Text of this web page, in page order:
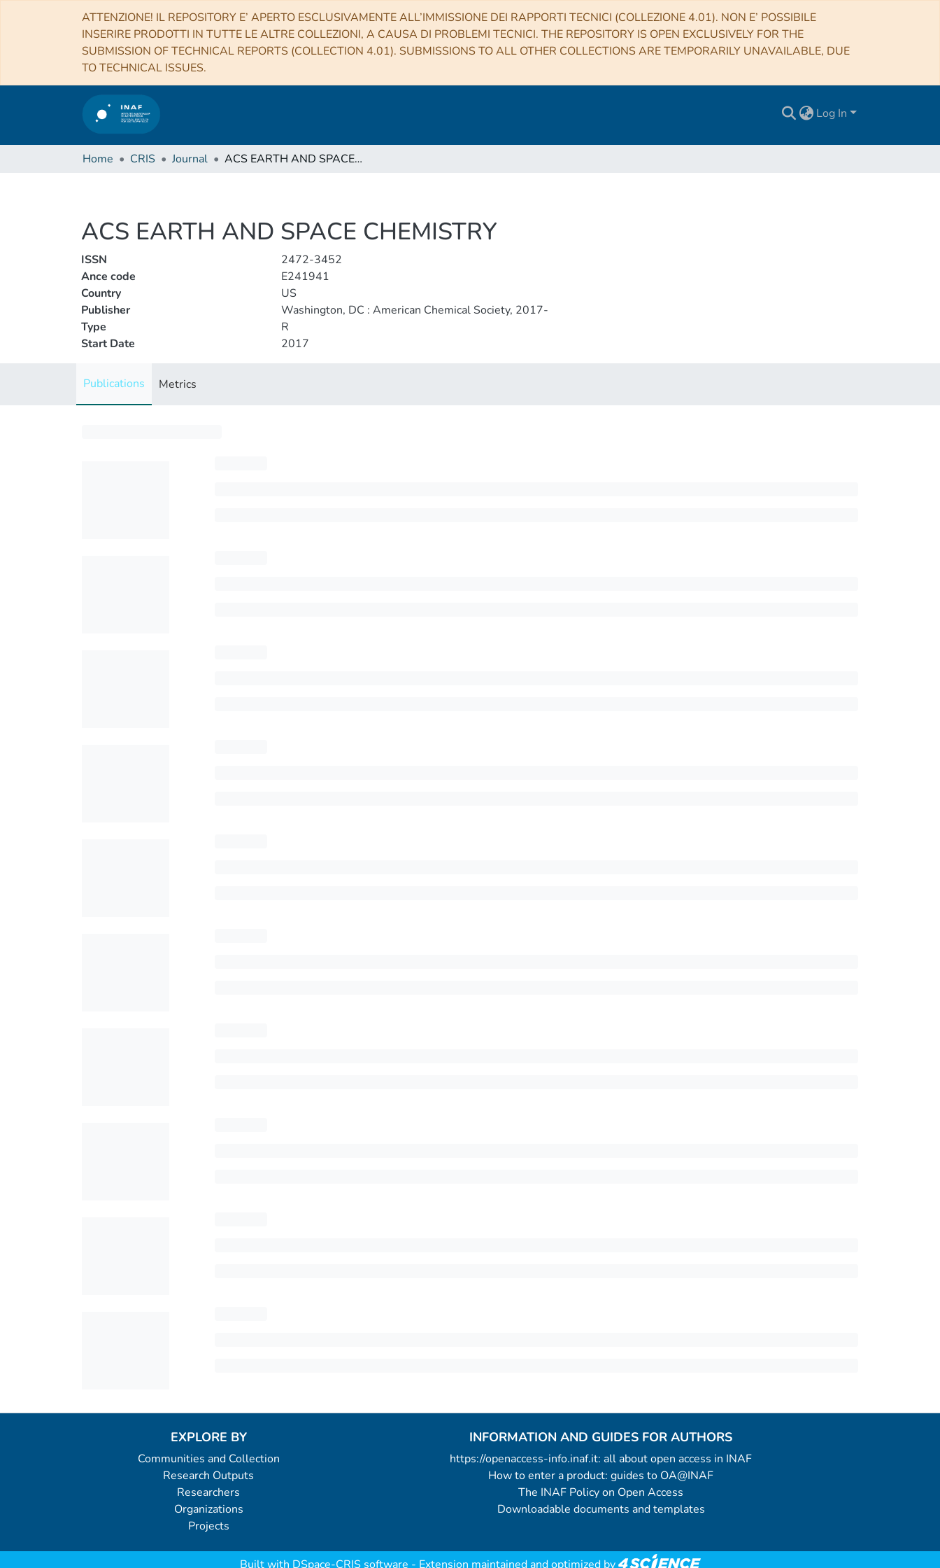
ATTENZIONE! IL REPOSITORY E’ APERTO ESCLUSIVAMENTE ALL’IMMISSIONE DEI RAPPORTI TECNICI (COLLEZIONE 4.01). NON E’ POSSIBILE
INSERIRE PRODOTTI IN TUTTE LE ALTRE COLLEZIONI, A CAUSA DI PROBLEMI TECNICI. THE REPOSITORY IS OPEN EXCLUSIVELY FOR THE
SUBMISSION OF TECHNICAL REPORTS (COLLECTION 4.01). SUBMISSIONS TO ALL OTHER COLLECTIONS ARE TEMPORARILY UNAVAILABLE, DUE
TO TECHNICAL ISSUES.
Log In
Home CRIS Journal ACS EARTH AND SPACE CHEMISTRY
ACS EARTH AND SPACE CHEMISTRY
ISSN
2472-3452
Ance code
E241941
Country
US
Publisher
Washington, DC : American Chemical Society, 2017-
Type
R
Start Date
2017
Publications Metrics
EXPLORE BY
Communities and Collection
Research Outputs
Researchers
Organizations
Projects
INFORMATION AND GUIDES FOR AUTHORS
https://openaccess-info.inaf.it: all about open access in INAF
How to enter a product: guides to OA@INAF
The INAF Policy on Open Access
Downloadable documents and templates
Built with DSpace-CRIS software - Extension maintained and optimized by